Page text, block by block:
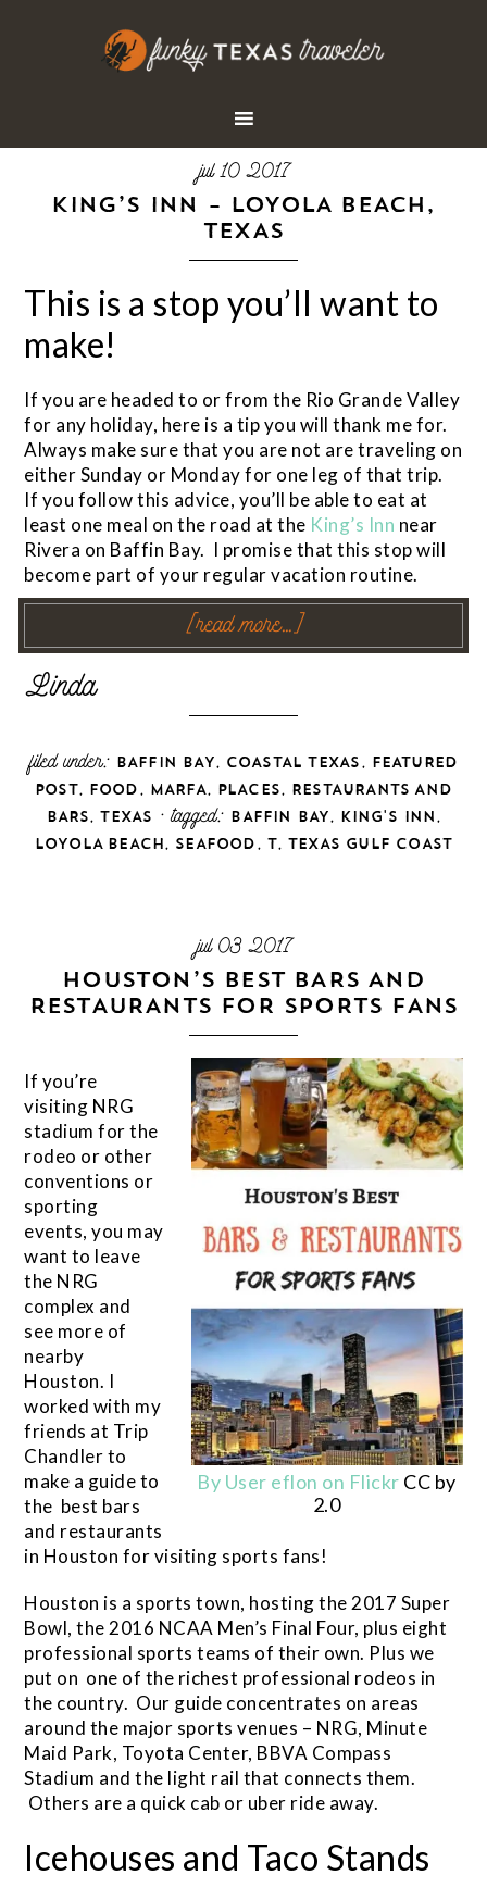
jul 10 2017
KING’S INN – LOYOLA BEACH,
TEXAS
This is a stop you’ll want to
make!
If you are headed to or from the Rio Grande Valley
for any holiday, here is a tip you will thank me for.
Always make sure that you are not are traveling on
either Sunday or Monday for one leg of that trip.
If you follow this advice, you’ll be able to eat at
least one meal on the road at the King’s Inn near
Rivera on Baffin Bay. I promise that this stop will
become part of your regular vacation routine.
[read more…]
filed under: BAFFIN BAY, COASTAL TEXAS, FEATURED
POST, FOOD, MARFA, PLACES, RESTAURANTS AND
BARS,TEXAS · tagged: BAFFIN BAY, KING'S INN,
LOYOLA BEACH, SEAFOOD, T, TEXAS GULF COAST
jul 03 2017
HOUSTON’S BEST BARS AND
RESTAURANTS FOR SPORTS FANS
By User eflon on Flickr CC by
2.0
If you’re
visiting NRG
stadium for the
rodeo or other
conventions or
sporting
events, you may
want to leave
the NRG
complex and
see more of
nearby
Houston. I
worked with my
friends at Trip
Chandler to
make a guide to
the best bars
and restaurants
in Houston for visiting sports fans!
Houston is a sports town, hosting the 2017 Super
Bowl, the 2016 NCAA Men’s Final Four, plus eight
professional sports teams of their own. Plus we
put on one of the richest professional rodeos in
the country. Our guide concentrates on areas
around the major sports venues – NRG, Minute
Maid Park, Toyota Center, BBVA Compass
Stadium and the light rail that connects them.
Others are a quick cab or uber ride away.
Icehouses and Taco Stands